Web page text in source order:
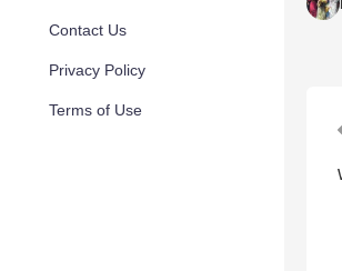
Contact Us
Privacy Policy
Terms of Use